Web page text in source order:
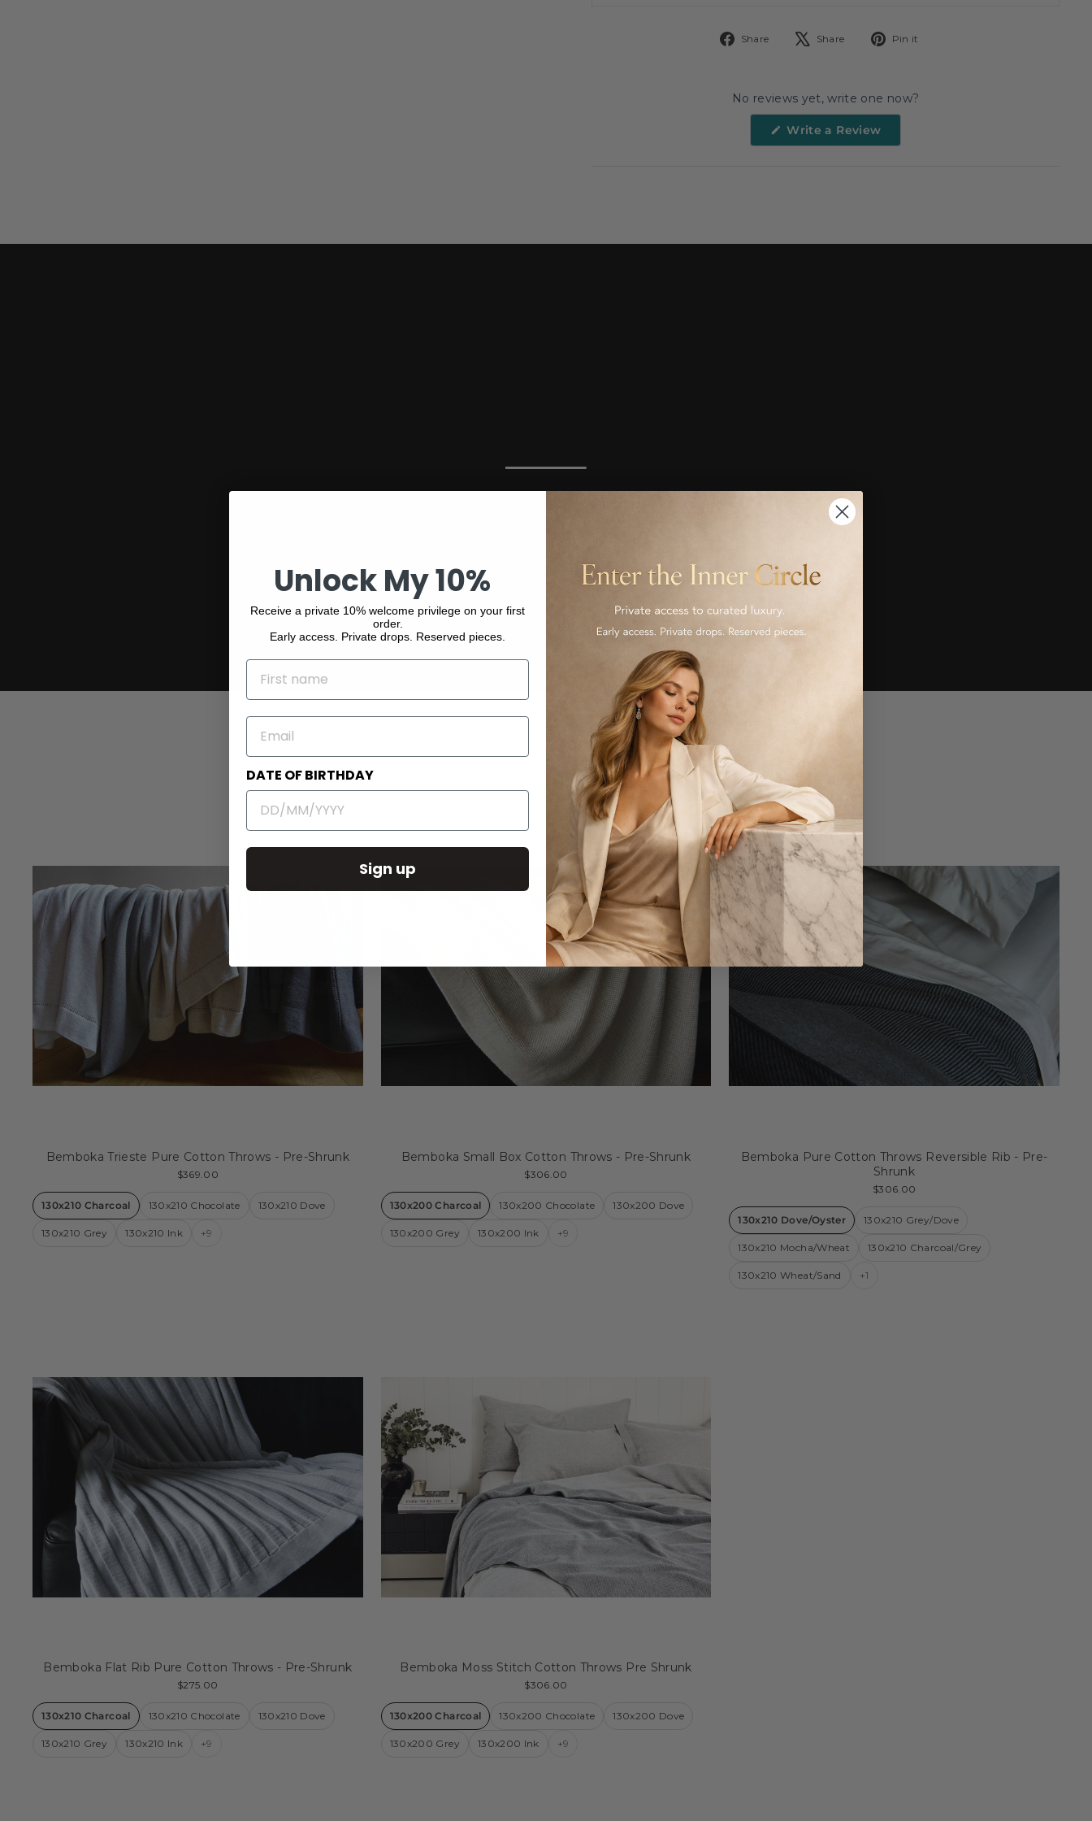
Share
Share
Share
TweetPin it
No reviews yet, write one now?
Write a Review(Opens
You may also like
Bemboka Trieste Pure Cotton Throws - Pre-Shrunk
$369.00
130x210 Charcoal 130x210 Chocolate 130x210 Dove
130x210 Grey 130x210 Ink +9
Bemboka Small Box Cotton Throws - Pre-Shrunk
$306.00
130x200 Charcoal 130x200 Chocolate 130x200 Dove
130x200 Grey 130x200 Ink +9
Bemboka Pure Cotton Throws Reversible Rib - Pre-
Shrunk
$306.00
130x210 Dove/Oyster 130x210 Grey/Dove
130x210 Mocha/Wheat 130x210 Charcoal/Grey
130x210 Wheat/Sand +1
Bemboka Flat Rib Pure Cotton Throws - Pre-Shrunk
$275.00
130x210 Charcoal 130x210 Chocolate 130x210 Dove
130x210 Grey 130x210 Ink +9
Bemboka Moss Stitch Cotton Throws Pre Shrunk
$306.00
130x200 Charcoal 130x200 Chocolate 130x200 Dove
130x200 Grey 130x200 Ink +9
Unlock My 10%
Receive a private 10% welcome privilege on your first
order.
Early access. Private drops. Reserved pieces.
NAME
EMAIL
DATE OF BIRTHDAY
Sign up